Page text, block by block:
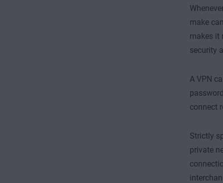
make
makes it
security
A VPN
connect
Strictly
private